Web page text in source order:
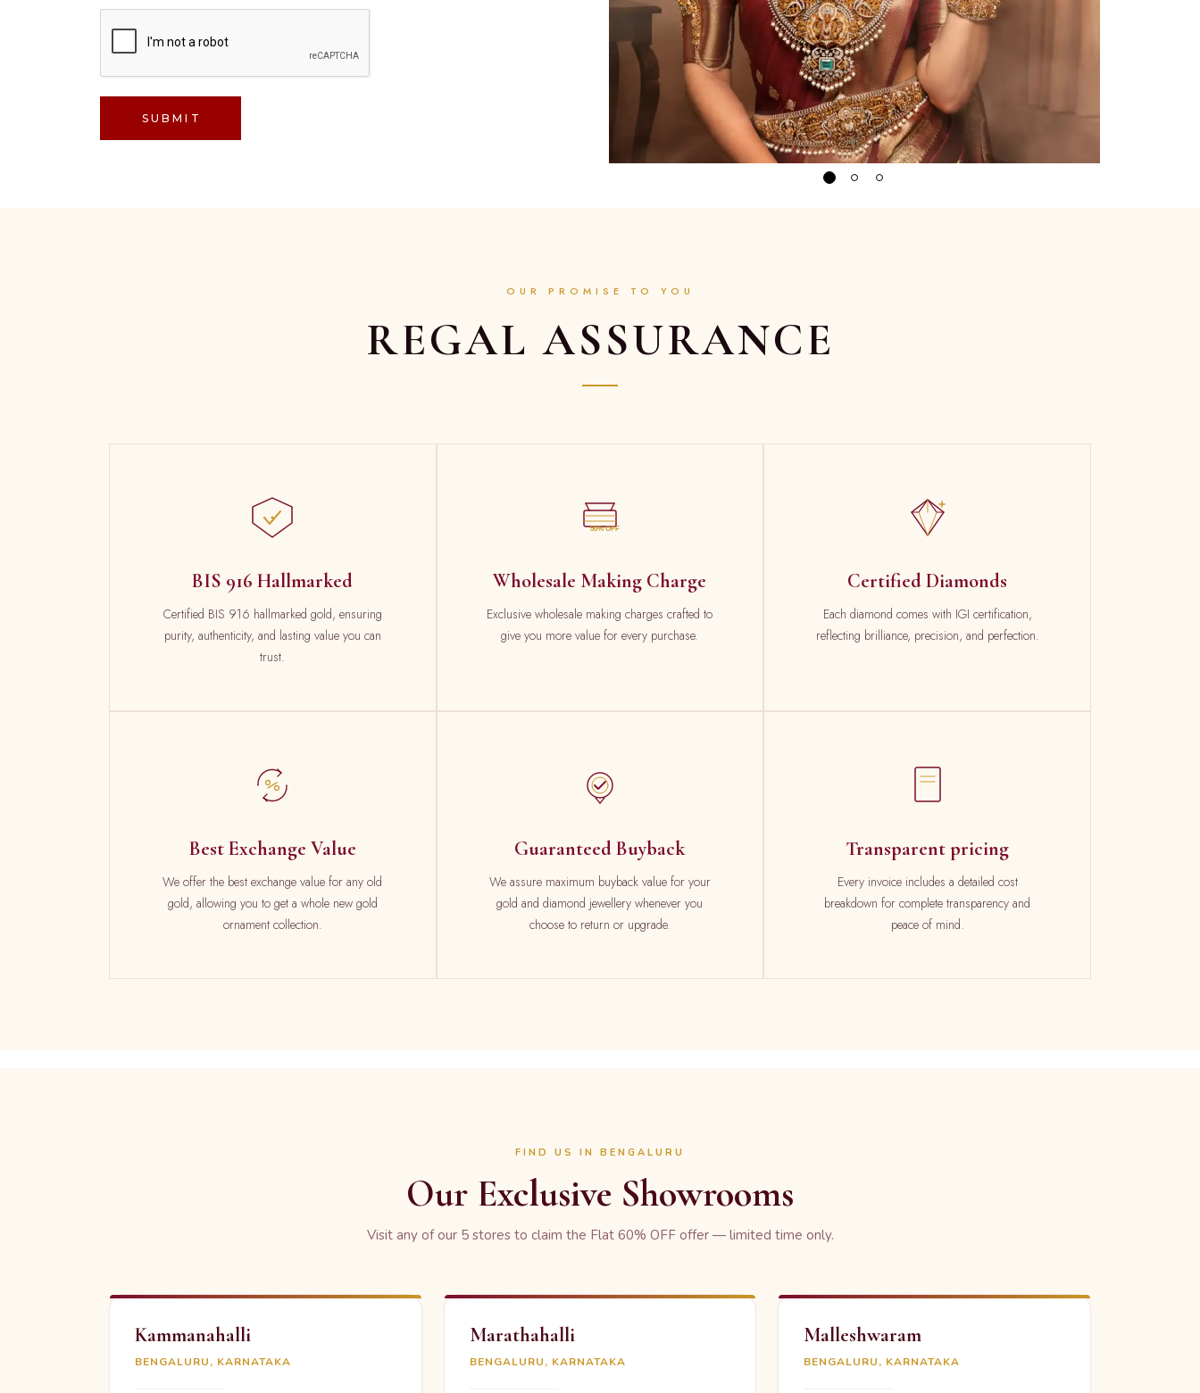
SUBMIT
OUR PROMISE TO YOU
REGAL ASSURANCE
BIS 916 Hallmarked
Certified BIS 916 hallmarked gold, ensuring
purity, authenticity, and lasting value you can
trust.
50% OFF
Wholesale Making Charge
Exclusive wholesale making charges crafted to
give you more value for every purchase.
Certified Diamonds
Each diamond comes with IGI certification,
reflecting brilliance, precision, and perfection.
Best Exchange Value
We offer the best exchange value for any old
gold, allowing you to get a whole new gold
ornament collection.
Guaranteed Buyback
We assure maximum buyback value for your
gold and diamond jewellery whenever you
choose to return or upgrade.
Transparent pricing
Every invoice includes a detailed cost
breakdown for complete transparency and
peace of mind.
FIND US IN BENGALURU
Our Exclusive Showrooms
Visit any of our 5 stores to claim the Flat 60% OFF offer — limited time only.
Kammanahalli
BENGALURU, KARNATAKA
Marathahalli
BENGALURU, KARNATAKA
Malleshwaram
BENGALURU, KARNATAKA